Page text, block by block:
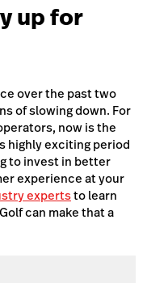
up for
over the past two
of slowing down. For
now is the
highly exciting period
to invest in better
experience at your
expertsto learn
can make that a